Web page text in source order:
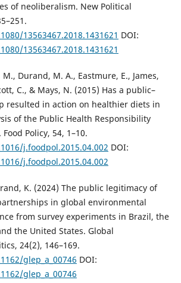
of neoliberalism. New Political
13563467.2018.1431621 DOI:
13563467.2018.1431621
Durand, M. A., Eastmure, E., James,
C., & Mays, N. (2015) Has a public–
resulted in action on healthier diets in
of the Public Health Responsibility
Policy, 54, 1–10.
j.foodpol.2015.04.002 DOI:
j.foodpol.2015.04.002
K. (2024) The public legitimacy of
in global environmental
from survey experiments in Brazil, the
the United States. Global
24(2), 146–169.
glep_a_00746 DOI:
glep_a_00746